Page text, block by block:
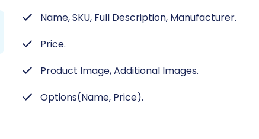
Name, SKU, Full Description, Manufacturer.
Price.
Product Image, Additional Images.
Options(Name, Price).